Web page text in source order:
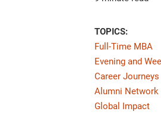
TOPICS:
Full-Time MBA
Evening and
Career Journeys
Alumni Network
Global Impact